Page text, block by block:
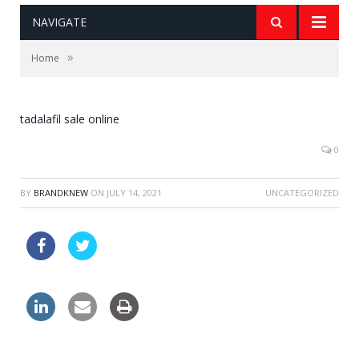
NAVIGATE
Home »
tadalafil sale online
0
BY BRANDKNEW ON JULY 14, 2021 UNCATEGORIZED